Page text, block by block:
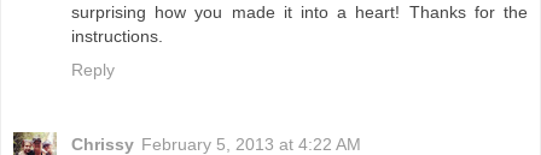
surprising how you made it into a heart! Thanks for the
instructions.
Reply
Chrissy February 5, 2013 at 4:22 AM